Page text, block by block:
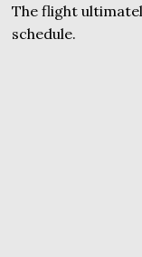
The flight
schedule.